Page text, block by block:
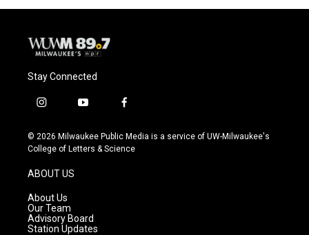
Stay Connected
i
s
t
g
r
a
m
y
u
t
f
c
e
© 2026 Milwaukee Public Media is a service of UW-Milwaukee's
College of Letters & Science
ABOUT US
About Us
Our Team
Advisory Board
Station Updates